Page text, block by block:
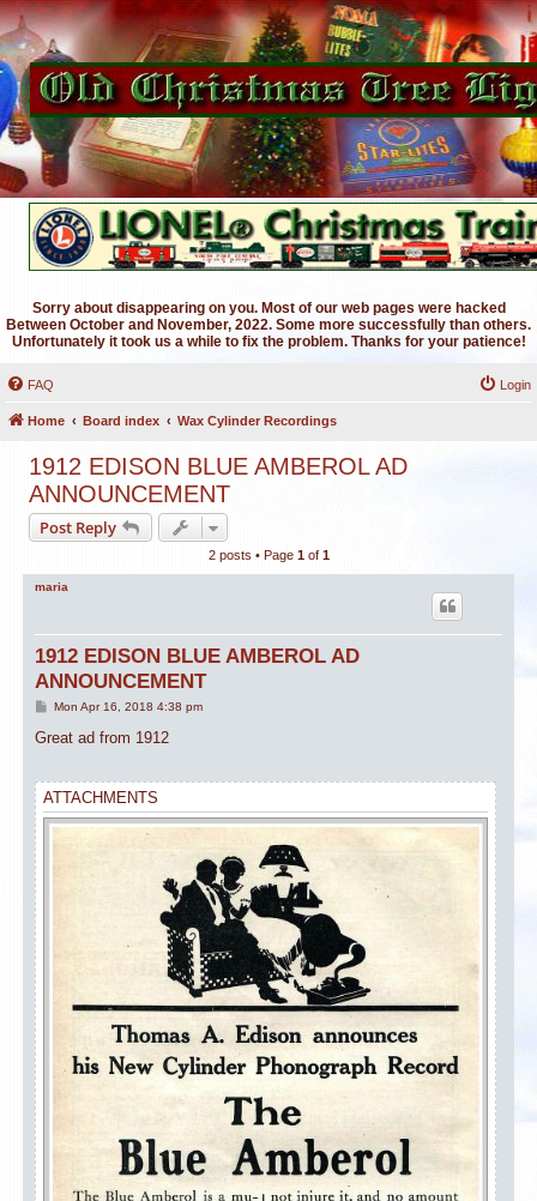
Sorry about disappearing on you. Most of our web pages were hacked
Between October and November, 2022. Some more successfully than others.
Unfortunately it took us a while to fix the problem. Thanks for your patience!
FAQ Login
Home Board index Wax Cylinder Recordings
1912 EDISON BLUE AMBEROL AD
ANNOUNCEMENT
Post Reply
2 posts • Page 1of 1
maria
1912 EDISON BLUE AMBEROL AD
ANNOUNCEMENT
P
s
Mon Apr 16, 2018 4:38 pm
Great ad from 1912
ATTACHMENTS